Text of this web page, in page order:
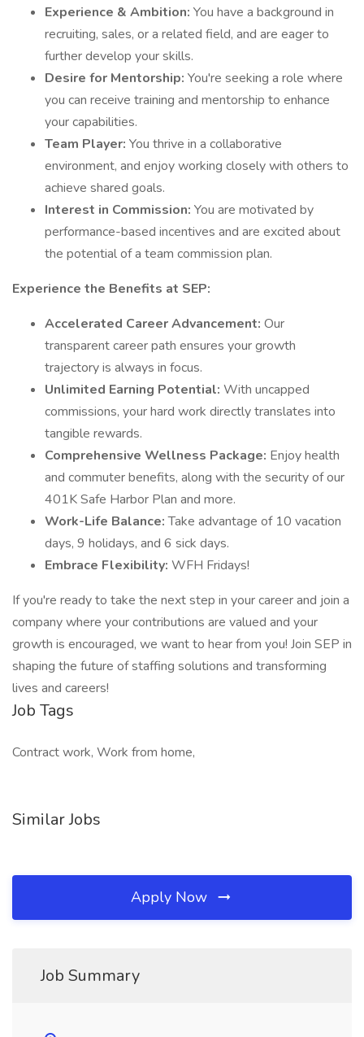
Experience & Ambition: You have a background in
recruiting, sales, or a related field, and are eager to
further develop your skills.
Desire for Mentorship: You're seeking a role where
you can receive training and mentorship to enhance
your capabilities.
Team Player: You thrive in a collaborative
environment, and enjoy working closely with others to
achieve shared goals.
Interest in Commission: You are motivated by
performance-based incentives and are excited about
the potential of a team commission plan.
Experience the Benefits at SEP:
Accelerated Career Advancement: Our
transparent career path ensures your growth
trajectory is always in focus.
Unlimited Earning Potential: With uncapped
commissions, your hard work directly translates into
tangible rewards.
Comprehensive Wellness Package: Enjoy health
and commuter benefits, along with the security of our
401K Safe Harbor Plan and more.
Work-Life Balance:Take advantage of 10 vacation
days, 9 holidays, and 6 sick days.
Embrace Flexibility: WFH Fridays!
If you're ready to take the next step in your career and join a
company where your contributions are valued and your
growth is encouraged, we want to hear from you! Join SEP in
shaping the future of staffing solutions and transforming
lives and careers!
Job Tags
Contract work, Work from home,
Similar Jobs
Apply Now
Job Summary